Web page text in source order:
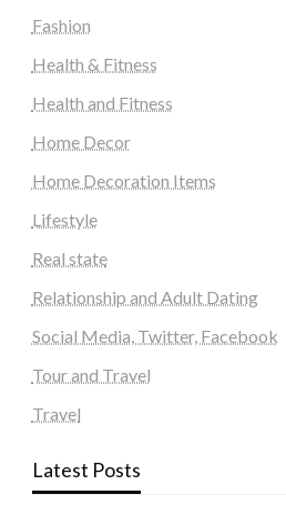
Fashion
Health & Fitness
Health and Fitness
Home Decor
Home Decoration Items
Lifestyle
Real state
Relationship and Adult Dating
Social Media, Twitter, Facebook
Tour and Travel
Travel
Latest Posts